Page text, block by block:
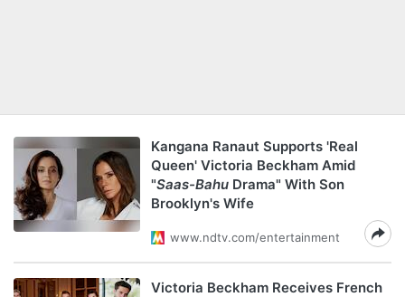
Kangana Ranaut Supports 'Real
Queen' Victoria Beckham Amid
"Saas-Bahu Drama" With Son
Brooklyn's Wife
www.ndtv.com/entertainment
Victoria Beckham Receives French